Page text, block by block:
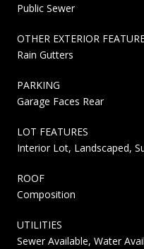
Public Sewer
OTHER EXTERIOR
Rain Gutters
PARKING
Garage Faces Rear
LOT FEATURES
Interior Lot, Landscaped,
ROOF
Composition
UTILITIES
Sewer Available, Water